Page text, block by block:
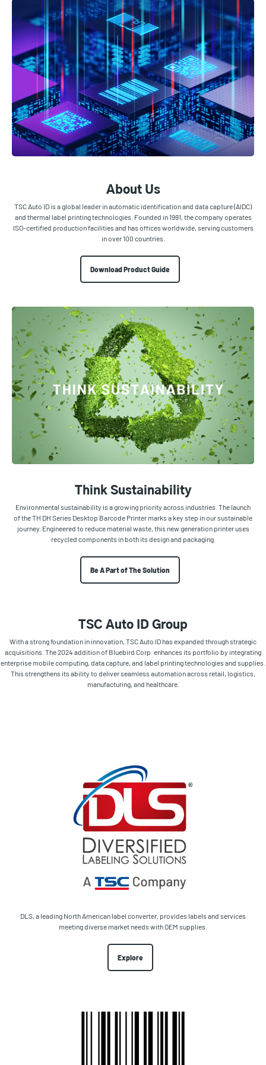
About Us
TSC Auto ID is a global leader in automatic identification and data capture (AIDC)
and thermal label printing technologies. Founded in 1991, the company operates
ISO-certified production facilities and has offices worldwide, serving customers
in over 100 countries.
Download Product Guide
Think Sustainability
Environmental sustainability is a growing priority across industries. The launch
of the TH DH Series Desktop Barcode Printer marks a key step in our sustainable
journey. Engineered to reduce material waste, this new generation printer uses
recycled components in both its design and packaging.
Be A Part of The Solution
TSC Auto ID Group
With a strong foundation in innovation, TSC Auto ID has expanded through strategic
acquisitions. The 2024 addition of Bluebird Corp. enhances its portfolio by integrating
enterprise mobile computing, data capture, and label printing technologies and supplies.
This strengthens its ability to deliver seamless automation across retail, logistics,
manufacturing, and healthcare.
DLS, a leading North American label converter, provides labels and services
meeting diverse market needs with OEM supplies.
Explore